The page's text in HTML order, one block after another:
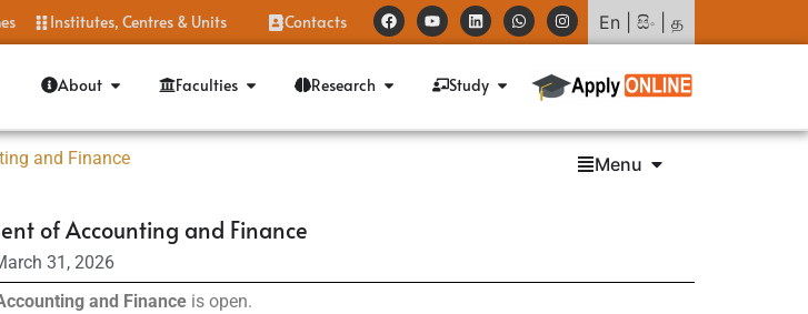
Institutes, Centres & Units Contacts En සිං த
About Faculties Research Study
and Finance Menu
of Accounting and Finance
31, 2026
and Finance is open.